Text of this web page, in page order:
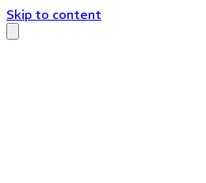
Skip to content